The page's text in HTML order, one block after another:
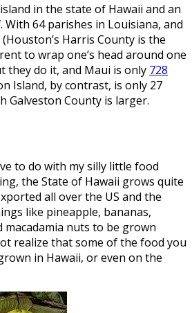
in the state of Hawaii and an
64 parishes in Louisiana, and
Harris County is the
to wrap one’s head around one
they do it, and Maui is only 728
Island, by contrast, is only 27
Galveston County is larger.
to do with my silly little food
the State of Hawaii grows quite
all over the US and the
like pineapple, bananas,
macadamia nuts to be grown
realize that some of the food you
in Hawaii, or even on the